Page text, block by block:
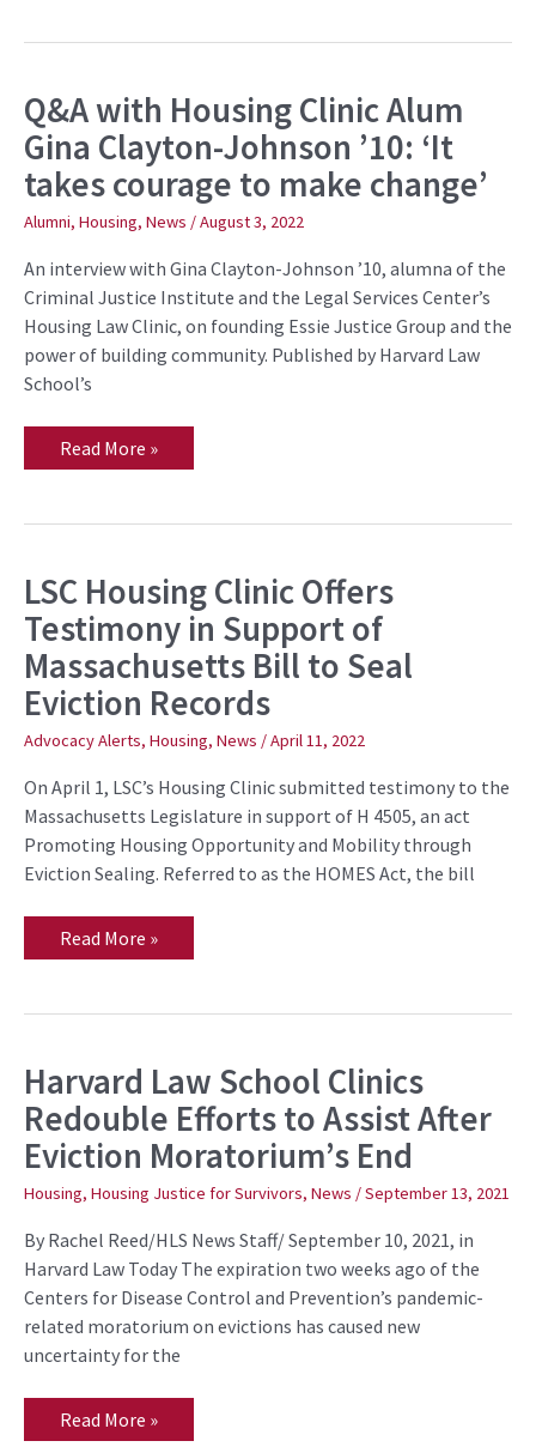
Q&A with Housing Clinic Alum
Gina Clayton-Johnson ’10: ‘It
takes courage to make change’
Alumni, Housing, News /August 3, 2022
An interview with Gina Clayton-Johnson ’10, alumna of the
Criminal Justice Institute and the Legal Services Center’s
Housing Law Clinic, on founding Essie Justice Group and the
power of building community. Published by Harvard Law
School’s
Q&A
with
Housing
Clinic
Alum
Gina
Clayton-
Johnson
‘It
takes
courage
to
make
change’
Read More »
LSC Housing Clinic Offers
Testimony in Support of
Massachusetts Bill to Seal
Eviction Records
Advocacy Alerts, Housing, News /April 11, 2022
On April 1, LSC’s Housing Clinic submitted testimony to the
Massachusetts Legislature in support of H 4505, an act
Promoting Housing Opportunity and Mobility through
Eviction Sealing. Referred to as the HOMES Act, the bill
LSC
Housing
Clinic
Offers
Testimony
in
Support
of
Massachusetts
Bill
Seal
Eviction
Records
Read More »
Harvard Law School Clinics
Redouble Efforts to Assist After
Eviction Moratorium’s End
Housing, Housing Justice for Survivors, News /September 13, 2021
By Rachel Reed/HLS News Staff/ September 10, 2021, in
Harvard Law Today The expiration two weeks ago of the
Centers for Disease Control and Prevention’s pandemic-
related moratorium on evictions has caused new
uncertainty for the
Harvard
Law
School
Clinics
Redouble
Efforts
to
Assist
Eviction
Moratorium’s
End
Read More »